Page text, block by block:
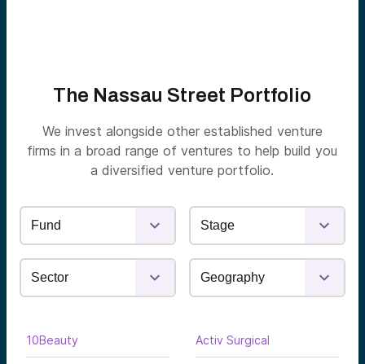
The Nassau Street Portfolio
We invest alongside other established venture
firms in a broad range of ventures to help build you
a diversified venture portfolio.
10Beauty Activ Surgical